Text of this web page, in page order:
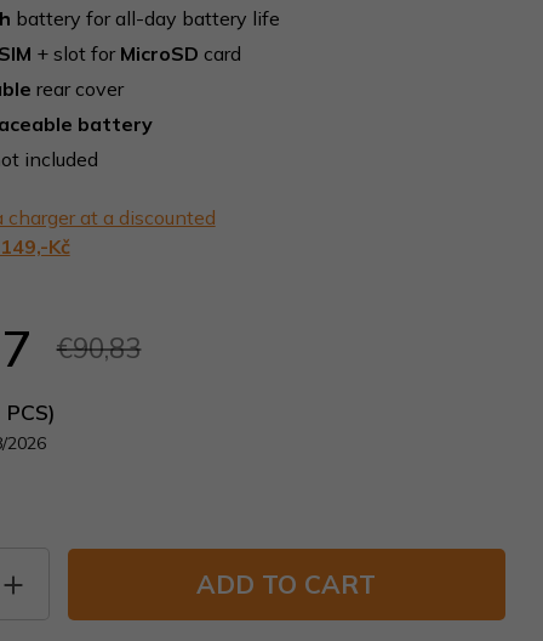
€90,83
2026
ADD TO CART
battery for all-day battery life
+ slot for MicroSD card
rear cover
battery
included
charger at a discounted
149,-Kč